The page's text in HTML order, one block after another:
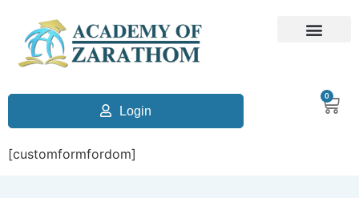
Login
0
[customformfordom]